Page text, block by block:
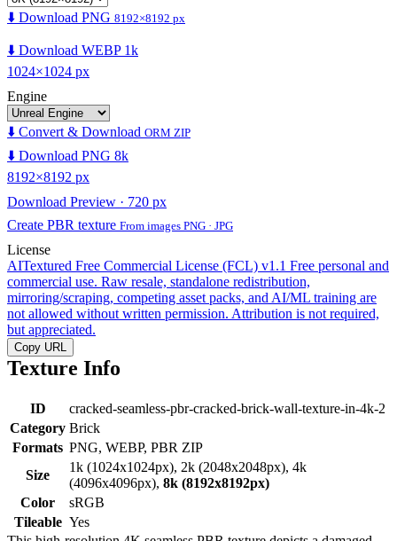
⬇️ Download PNG 8192×8192 px
⬇️ Download WEBP 1k
1024×1024 px
Engine
⬇️ Convert & Download ORM ZIP
⬇️ Download PNG 8k
8192×8192 px
Download Preview · 720 px
Create PBR texture From images PNG · JPG
License
AITextured Free Commercial License (FCL) v1.1 Free personal and
commercial use. Raw resale, standalone redistribution,
mirroring/scraping, competing asset packs, and AI/ML training are
not allowed without written permission. Attribution is not required,
but appreciated.
Copy URL
Texture Info
ID
cracked-seamless-pbr-cracked-brick-wall-texture-in-4k-2
Category Brick
Formats PNG, WEBP, PBR ZIP
Size
1k (1024x1024px), 2k (2048x2048px), 4k
(4096x4096px), 8k (8192x8192px)
Color
sRGB
Tileable Yes